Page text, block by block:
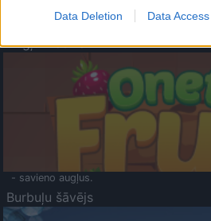
Data Deletion Data Access
- atceries krāsu secību un mēģini atkārtot.
Augļu klasika
- savieno augļus.
Burbuļu šāvējs